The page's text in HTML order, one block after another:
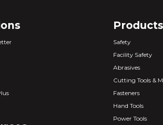
Products
Safety
Facility Safety
Abrasives
Cutting Tools &
Fasteners
Hand Tools
Power Tools